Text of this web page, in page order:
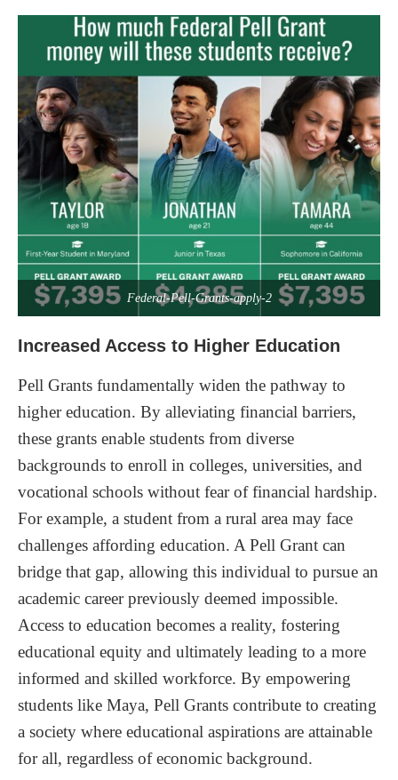
Federal-Pell-Grants-apply-2
Increased Access to Higher Education
Pell Grants fundamentally widen the pathway to
higher education. By alleviating financial barriers,
these grants enable students from diverse
backgrounds to enroll in colleges, universities, and
vocational schools without fear of financial hardship.
For example, a student from a rural area may face
challenges affording education. A Pell Grant can
bridge that gap, allowing this individual to pursue an
academic career previously deemed impossible.
Access to education becomes a reality, fostering
educational equity and ultimately leading to a more
informed and skilled workforce. By empowering
students like Maya, Pell Grants contribute to creating
a society where educational aspirations are attainable
for all, regardless of economic background.